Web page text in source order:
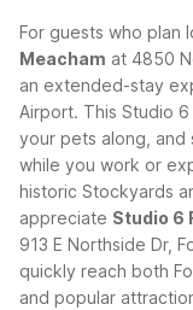
For guests who plan
Meacham at 4850
an extended-stay
Airport. This Studio
your pets along, and
while you work or
historic Stockyards
appreciate Studio 6
913 E Northside Dr,
quickly reach both
and popular